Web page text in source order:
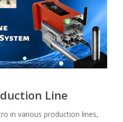
Line
in various production lines,